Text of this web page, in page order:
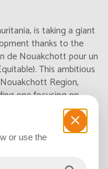
is taking a giant
thanks to the
de Nouakchott pour un
This ambitious
Region,
one focusing on
step forward in the
or use the